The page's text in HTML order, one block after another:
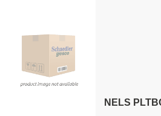
NELS